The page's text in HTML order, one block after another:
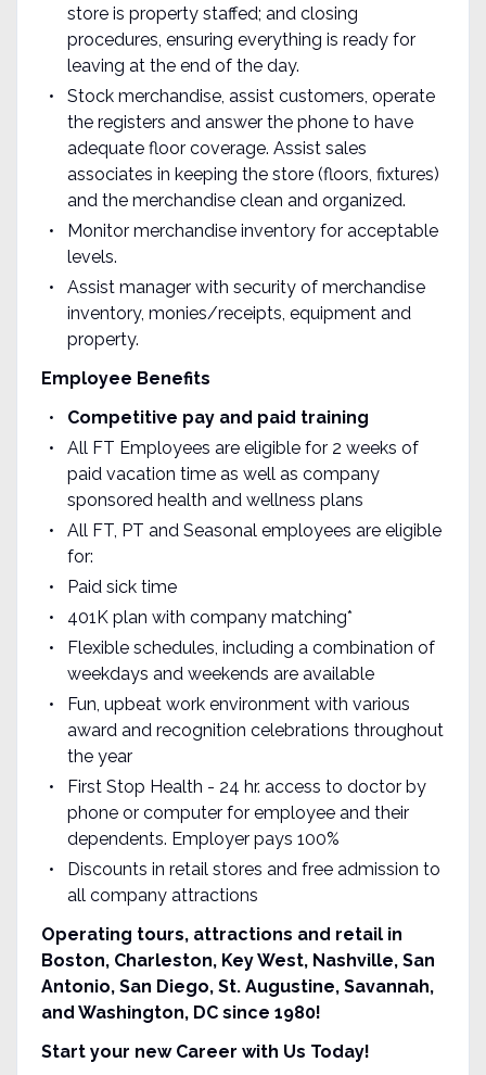
store is property staffed; and closing
procedures, ensuring everything is ready for
leaving at the end of the day.
Stock merchandise, assist customers, operate
the registers and answer the phone to have
adequate floor coverage. Assist sales
associates in keeping the store (floors, fixtures)
and the merchandise clean and organized.
Monitor merchandise inventory for acceptable
levels.
Assist manager with security of merchandise
inventory, monies/receipts, equipment and
property.
Employee Benefits
Competitive pay and paid training
All FT Employees are eligible for 2 weeks of
paid vacation time as well as company
sponsored health and wellness plans
All FT, PT and Seasonal employees are eligible
for:
Paid sick time
401K plan with company matching*
Flexible schedules, including a combination of
weekdays and weekends are available
Fun, upbeat work environment with various
award and recognition celebrations throughout
the year
First Stop Health - 24 hr. access to doctor by
phone or computer for employee and their
dependents. Employer pays 100%
Discounts in retail stores and free admission to
all company attractions
Operating tours, attractions and retail in
Boston, Charleston, Key West, Nashville, San
Antonio, San Diego, St. Augustine, Savannah,
and Washington, DC since 1980!
Start your new Career with Us Today!